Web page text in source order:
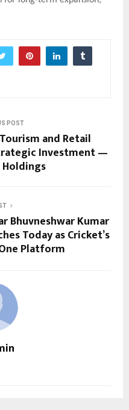
POST
and Retail
Investment —
Bhuvneshwar Kumar
Today as Cricket’s
Platform